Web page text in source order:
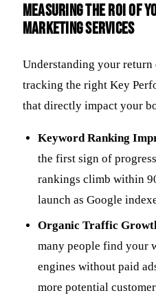
Measuring the ROI of
Marketing Services
Understanding your
tracking the right Key
that directly impact your
Keyword Ranking
the first sign of
rankings climb within
launch as Google
Organic Traffic
many people find your
engines without paid
more potential